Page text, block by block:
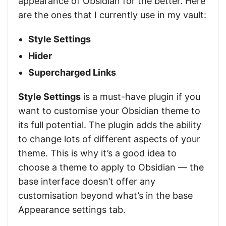
are the ones that I currently use in my vault:
Style Settings
Hider
Supercharged Links
Style Settings is a must-have plugin if you
want to customise your Obsidian theme to
its full potential. The plugin adds the ability
to change lots of different aspects of your
theme. This is why it’s a good idea to
choose a theme to apply to Obsidian — the
base interface doesn’t offer any
customisation beyond what’s in the base
Appearance settings tab.